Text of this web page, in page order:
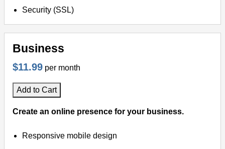
Security (SSL)
Business
$11.99 per month
Add to Cart
Create an online presence for your business.
Responsive mobile design